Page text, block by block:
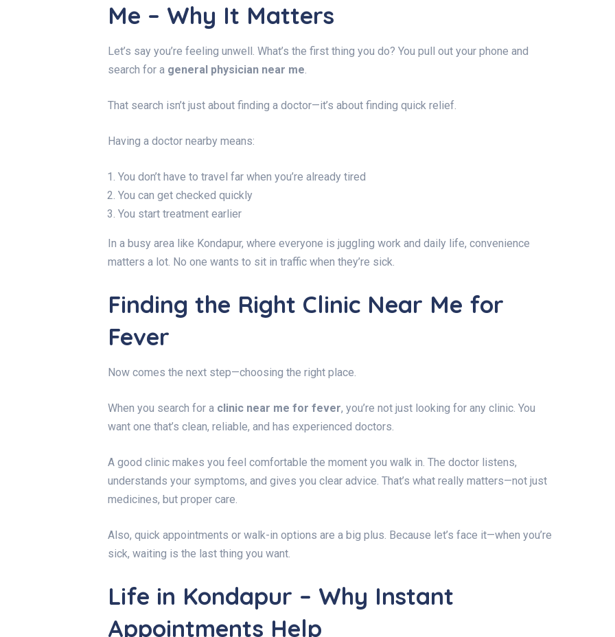
Me – Why It Matters
Let’s say you’re feeling unwell. What’s the first thing you do? You pull out your phone and
search for a general physician near me.
That search isn’t just about finding a doctor—it’s about finding quick relief.
Having a doctor nearby means:
You don’t have to travel far when you’re already tired
You can get checked quickly
You start treatment earlier
In a busy area like Kondapur, where everyone is juggling work and daily life, convenience
matters a lot. No one wants to sit in traffic when they’re sick.
Finding the Right Clinic Near Me for
Fever
Now comes the next step—choosing the right place.
When you search for a clinic near me for fever, you’re not just looking for any clinic. You
want one that’s clean, reliable, and has experienced doctors.
A good clinic makes you feel comfortable the moment you walk in. The doctor listens,
understands your symptoms, and gives you clear advice. That’s what really matters—not just
medicines, but proper care.
Also, quick appointments or walk-in options are a big plus. Because let’s face it—when you’re
sick, waiting is the last thing you want.
Life in Kondapur – Why Instant
Appointments Help